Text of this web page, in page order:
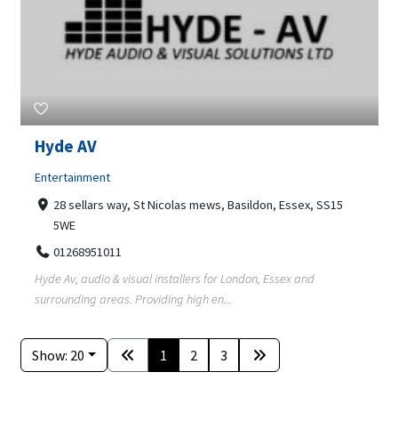
Hyde AV
Entertainment
28 sellars way, St Nicolas mews, Basildon, Essex, SS15
5WE
01268951011
Hyde Av, audio & visual installers for London, Essex and
surrounding areas. Providing high en...
Show: 20 1 2 3